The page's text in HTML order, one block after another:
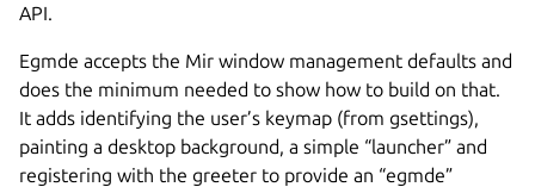
API.
Egmde accepts the Mir window management defaults and
does the minimum needed to show how to build on that.
It adds identifying the user’s keymap (from gsettings),
painting a desktop background, a simple “launcher” and
registering with the greeter to provide an “egmde”